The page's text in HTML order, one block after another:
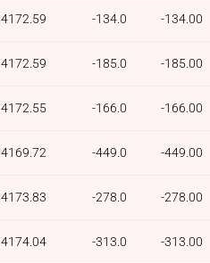
4172.59 -134.0 -134.00
4172.59 -185.0 -185.00
4172.55 -166.0 -166.00
4169.72 -449.0 -449.00
4173.83 -278.0 -278.00
4174.04 -313.0 -313.00